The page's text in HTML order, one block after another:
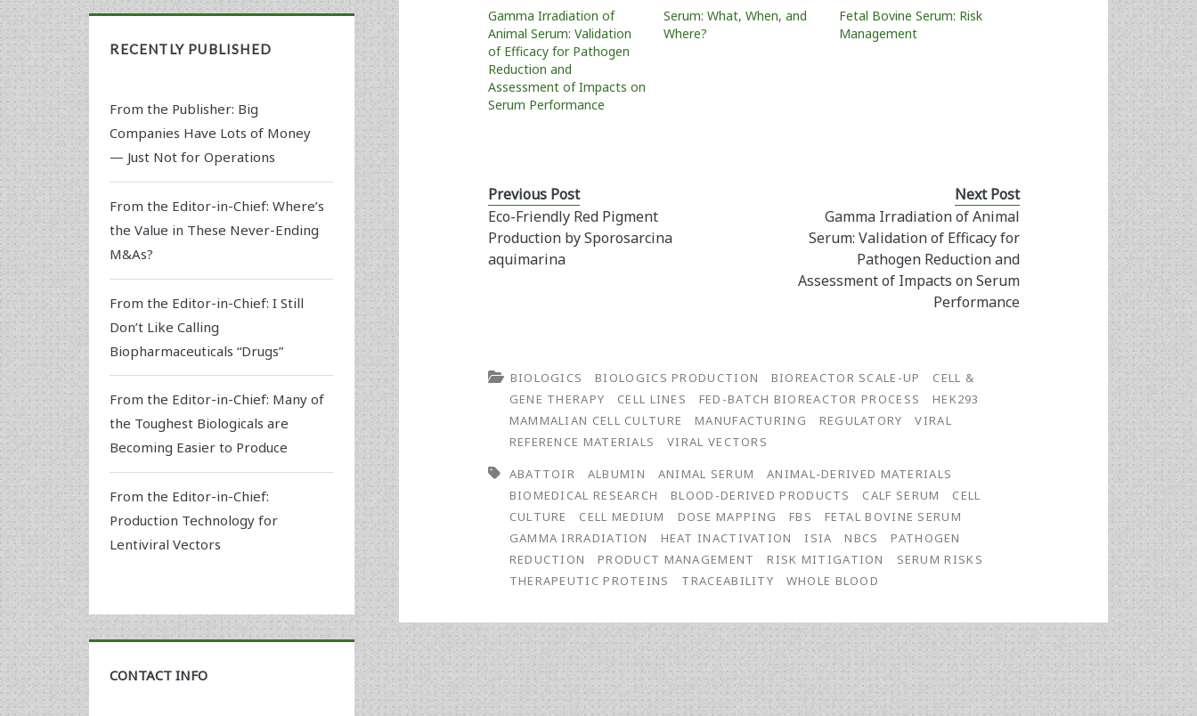
Gamma Irradiation of
Animal Serum: Validation
of Efficacy for Pathogen
Reduction and
Assessment of Impacts on
Serum Performance
Serum: What, When, and
Where?
Fetal Bovine Serum: Risk
Management
Previous Post
Eco-Friendly Red Pigment
Production by Sporosarcina
aquimarina
Next Post
Gamma Irradiation of Animal
Serum: Validation of Efficacy for
Pathogen Reduction and
Assessment of Impacts on Serum
Performance
BIOLOGICS BIOLOGICS PRODUCTION BIOREACTOR SCALE-UP
CELL &
GENE THERAPY
CELL LINES FED-BATCH BIOREACTOR PROCESS
HEK293
MAMMALIAN CELL CULTURE
MANUFACTURING REGULATORY
VIRAL
REFERENCE MATERIALS
VIRAL VECTORS
ABATTOIR
ALBUMIN ANIMAL SERUM
ANIMAL-DERIVED MATERIALS
BIOMEDICAL RESEARCH
BLOOD-DERIVED PRODUCTS CALF SERUM
CELL
CULTURE
CELL MEDIUM DOSE MAPPING FBS
FETAL BOVINE SERUM
GAMMA IRRADIATION
HEAT INACTIVATION ISIA NBCS
PATHOGEN
REDUCTION
PRODUCT MANAGEMENT RISK MITIGATION
SERUM RISKS
THERAPEUTIC PROTEINS
TRACEABILITY WHOLE BLOOD
RECENTLY PUBLISHED
From the Publisher: Big
Companies Have Lots of Money
— Just Not for Operations
From the Editor-in-Chief: Where’s
the Value in These Never-Ending
M&As?
From the Editor-in-Chief: I Still
Don’t Like Calling
Biopharmaceuticals “Drugs”
From the Editor-in-Chief: Many of
the Toughest Biologicals are
Becoming Easier to Produce
From the Editor-in-Chief:
Production Technology for
Lentiviral Vectors
CONTACT INFO